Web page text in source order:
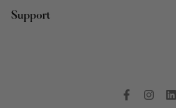
About Us
Support